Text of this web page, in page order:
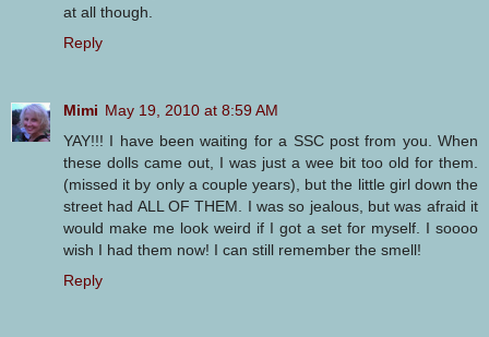
at all though.
Reply
Mimi May 19, 2010 at 8:59 AM
YAY!!! I have been waiting for a SSC post from you. When
these dolls came out, I was just a wee bit too old for them.
(missed it by only a couple years), but the little girl down the
street had ALL OF THEM. I was so jealous, but was afraid it
would make me look weird if I got a set for myself. I soooo
wish I had them now! I can still remember the smell!
Reply